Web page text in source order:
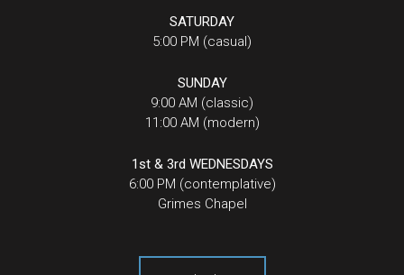
SATURDAY
5:00 PM (casual)
SUNDAY
9:00 AM (classic)
11:00 AM (modern)
1st & 3rd WEDNESDAYS
6:00 PM (contemplative)
Grimes Chapel